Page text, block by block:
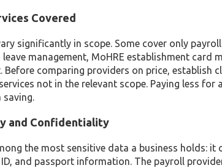
Covered
significantly in scope. Some cover only
management, MoHRE establishment card
Before comparing providers on price, establish
not in the relevant scope. Paying less
saving.
and Confidentiality
the most sensitive data a business holds: it
and passport information. The payroll